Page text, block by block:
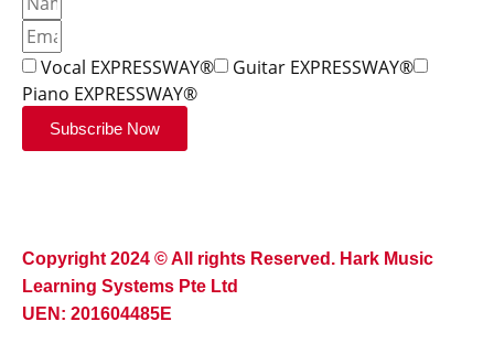
Vocal EXPRESSWAY®
Guitar EXPRESSWAY®
Piano EXPRESSWAY®
Subscribe Now
Copyright 2024 © All rights Reserved. Hark Music
Learning Systems Pte Ltd
UEN: 201604485E